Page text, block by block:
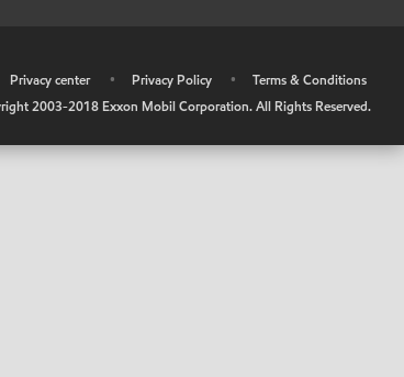
Privacy center • Privacy Policy •
Terms & Conditions
2003-2018 Exxon Mobil Corporation. All Rights Reserved.